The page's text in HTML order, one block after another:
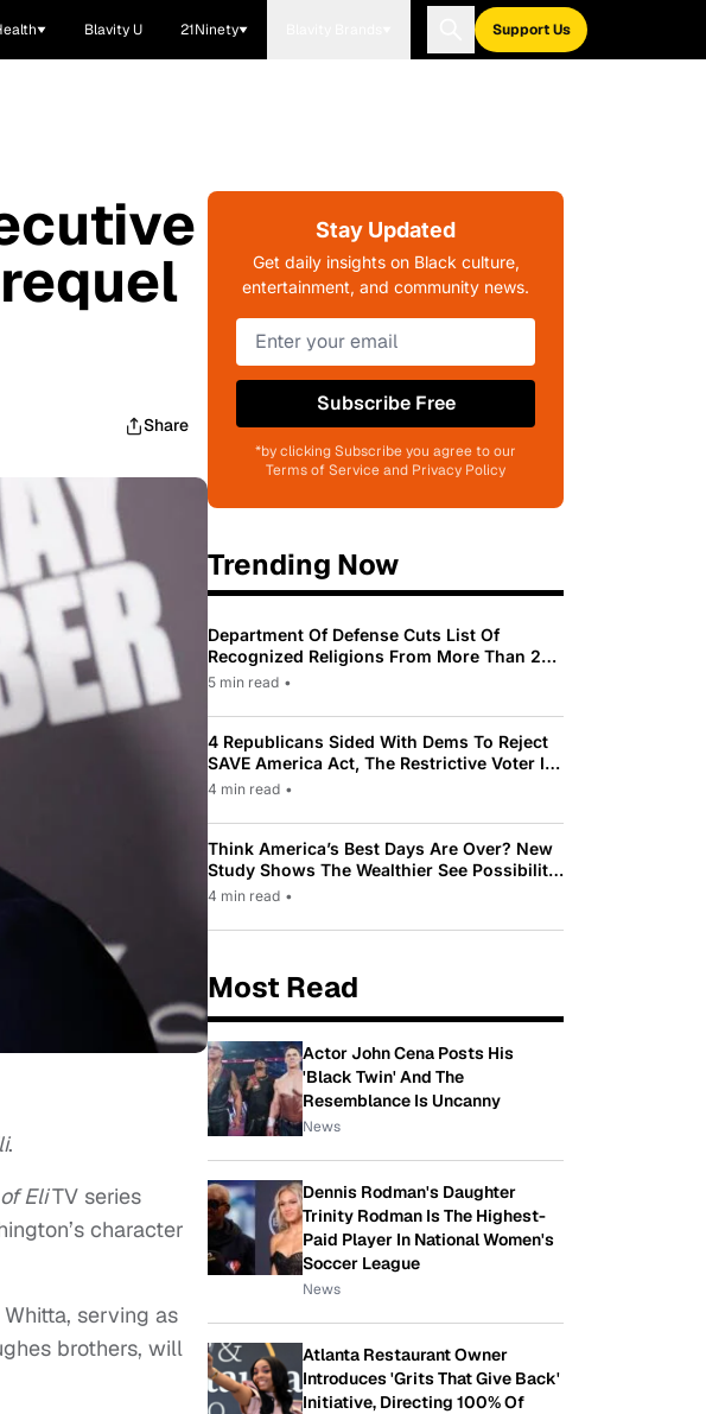
Blavity U 21Ninety Support Us
Share
.
EliTV series
character
serving as
brothers, will
Stay Updated
Get daily insights on Black culture,
entertainment, and community news.
Subscribe Free
*by clicking Subscribe you agree to our
Terms of Service and Privacy Policy
Trending Now
Department Of Defense Cuts List Of
Recognized Religions From More Than 200
To Only 31
5 min read •
4 Republicans Sided With Dems To Reject
SAVE America Act, The Restrictive Voter ID
Law Pushed By Trump
4 min read •
Think America’s Best Days Are Over? New
Study Shows The Wealthier See Possibility
While Most Americans See Decline
4 min read •
Most Read
Actor John Cena Posts His
'Black Twin' And The
Resemblance Is Uncanny
News
Dennis Rodman's Daughter
Trinity Rodman Is The Highest-
Paid Player In National Women's
Soccer League
News
Atlanta Restaurant Owner
Introduces 'Grits That Give Back'
Initiative, Directing 100% Of